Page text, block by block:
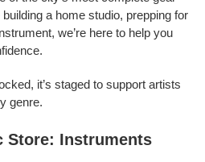
a home studio, prepping for
we’re here to help you
it’s staged to support artists
genre.
Store: Instruments